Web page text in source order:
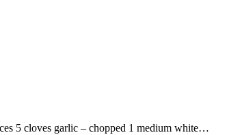
5 cloves garlic – chopped 1 medium white…